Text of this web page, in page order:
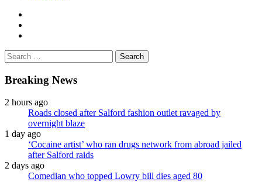
Search
for:
Breaking News
2 hours ago
Roads closed after Salford fashion outlet ravaged by
overnight blaze
1 day ago
‘Cocaine artist’ who ran drugs network from abroad jailed
after Salford raids
2 days ago
Comedian who topped Lowry bill dies aged 80